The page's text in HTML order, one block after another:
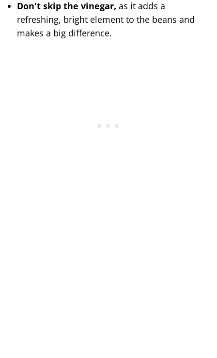
Don't skip the vinegar, as it adds a
refreshing, bright element to the beans and
makes a big difference.